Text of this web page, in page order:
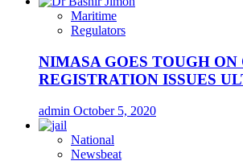
Maritime
Regulators
NIMASA GOES TOUGH ON
REGISTRATION ISSUES
admin October 5, 2020
National
Newsbeat